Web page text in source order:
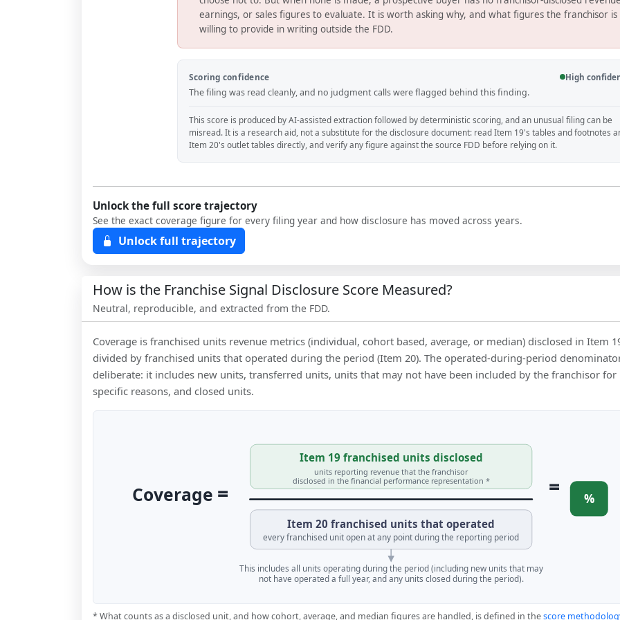
earnings, or sales figures to evaluate. It is worth asking why, and what figures the franchisor is
willing to provide in writing outside the FDD.
Scoring confidence High
The filing was read cleanly, and no judgment calls were flagged behind this finding.
This score is produced by AI-assisted extraction followed by deterministic scoring, and an unusual filing can be
misread. It is a research aid, not a substitute for the disclosure document: read Item 19's tables and footnotes
Item 20's outlet tables directly, and verify any figure against the source FDD before relying on it.
Unlock the full score trajectory
See the exact coverage figure for every filing year and how disclosure has moved across years.
Unlock full trajectory
How is the Franchise Signal Disclosure Score Measured?
Neutral, reproducible, and extracted from the FDD.
Coverage is franchised units revenue metrics (individual, cohort based, average, or median) disclosed in Item
divided by franchised units that operated during the period (Item 20). The operated-during-period
deliberate: it includes new units, transferred units, units that may not have been included by the franchisor for
specific reasons, and closed units.
Coverage =
Item 19 franchised units disclosed
units reporting revenue that the franchisor
disclosed in the financial performance representation *
Item 20 franchised units that operated
every franchised unit open at any point during the reporting period
= %
This includes all units operating during the period (including new units that may
not have operated a full year, and any units closed during the period).
* What counts as a disclosed unit, and how cohort, average, and median figures are handled, is defined in thescore